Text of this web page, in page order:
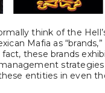
think of the
Mafia as
fact, these brands
strategies
entities in even